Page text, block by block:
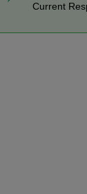
Current